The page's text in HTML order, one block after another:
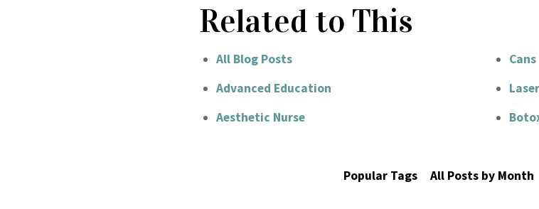
Related to This
All Blog Posts
Advanced Education
Aesthetic Nurse
Cans
Laser
Popular Tags All Posts by Month